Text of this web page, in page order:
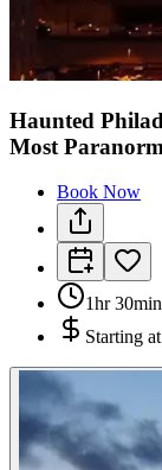
Haunted
Most
Book Now
1hr 30min
Starting at